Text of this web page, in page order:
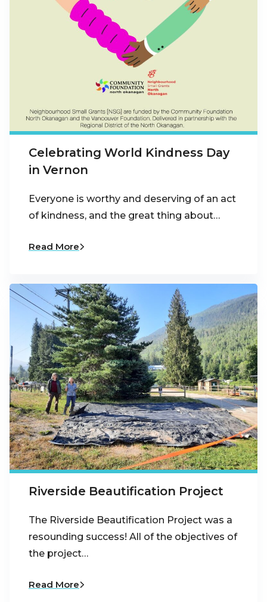
Celebrating World Kindness Day
in Vernon
Everyone is worthy and deserving of an act
of kindness, and the great thing about…
Read More
Riverside Beautification Project
The Riverside Beautification Project was a
resounding success! All of the objectives of
the project…
Read More